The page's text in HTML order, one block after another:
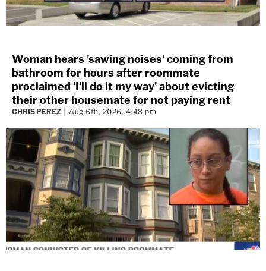
Woman hears 'sawing noises' coming from
bathroom for hours after roommate
proclaimed 'I'll do it my way' about evicting
their other housemate for not paying rent
CHRIS PEREZ Aug 6th, 2026, 4:48 pm